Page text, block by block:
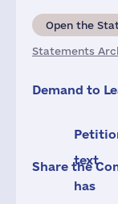
Open the
Statements
Demand to
text
has
Share the